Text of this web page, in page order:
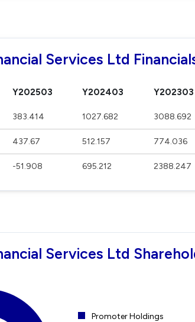
Services Ltd
Y202503 Y202403 Y202303
383.414 1027.682 3088.692
437.67 512.157 774.036
-51.908 695.212 2388.247
Services Ltd
Promoter Holdings